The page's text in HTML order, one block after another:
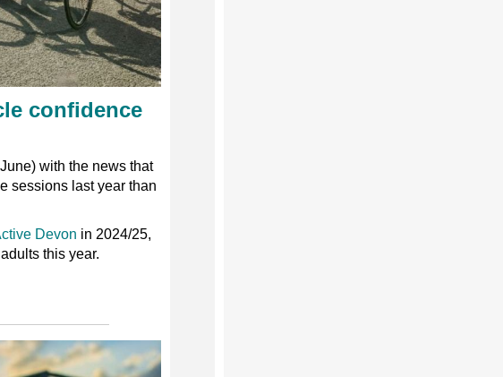
confidence
with the news that
sessions last year than
Devon in 2024/25,
this year.